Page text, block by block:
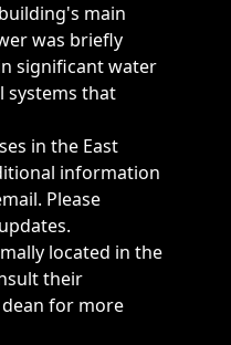
main
was briefly
significant water
systems that
in the East
information
Please
located in the
their
for more